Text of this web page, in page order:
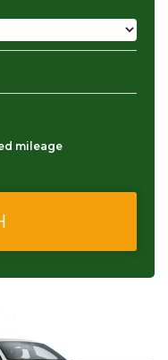
mileage